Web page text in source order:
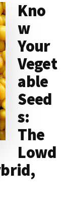
Kno
w
Your
Veget
able
Seed
s:
The
Lowd